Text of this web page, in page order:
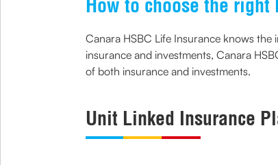
How to choose the right
Canara HSBC Life Insurance knows
insurance and investments, Canara
of both insurance and investments.
Unit Linked Insurance